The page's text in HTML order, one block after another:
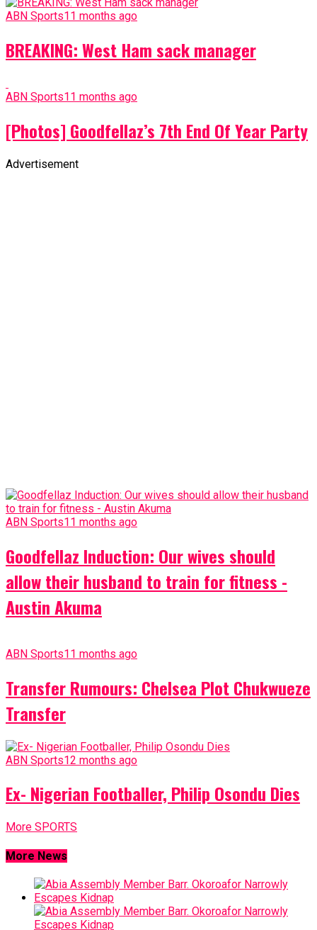
ABN Sports11 months ago
BREAKING: West Ham sack manager
ABN Sports11 months ago
[Photos] Goodfellaz’s 7th End Of Year Party
Advertisement
ABN Sports11 months ago
Goodfellaz Induction: Our wives should
allow their husband to train for fitness -
Austin Akuma
ABN Sports11 months ago
Transfer Rumours: Chelsea Plot Chukwueze
Transfer
ABN Sports12 months ago
Ex- Nigerian Footballer, Philip Osondu Dies
More SPORTS
More News